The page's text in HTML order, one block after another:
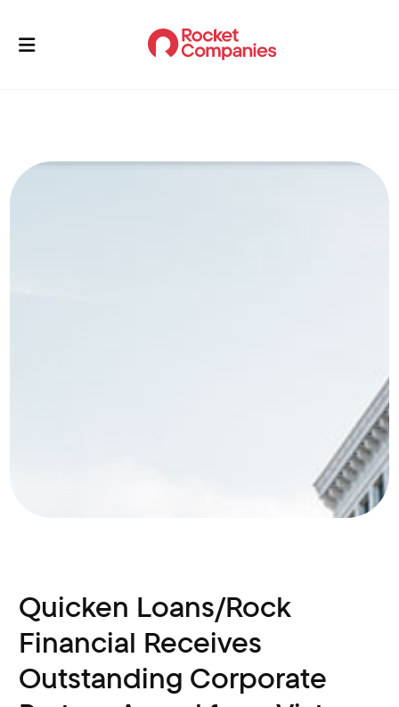
Quicken Loans/Rock
Financial Receives
Outstanding Corporate